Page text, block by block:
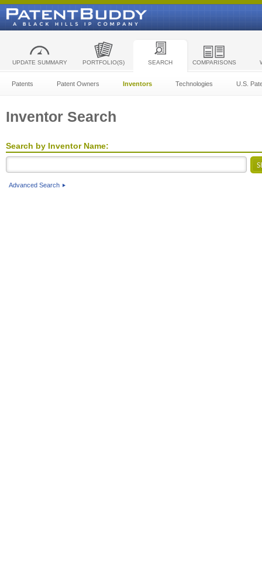
UPDATE SUMMARY PORTFOLIO(S) SEARCH COMPARISONS
Patents Patent Owners Inventors Technologies U.S.
Inventor Search
Search by Inventor Name:
Advanced Search